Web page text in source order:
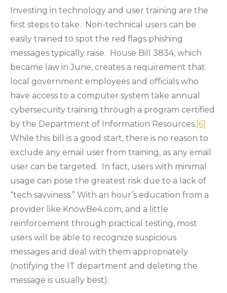
Investing in technology and user training are the
first steps to take. Non-technical users can be
easily trained to spot the red flags phishing
messages typically raise. House Bill 3834, which
became law in June, creates a requirement that
local government employees and officials who
have access to a computer system take annual
cybersecurity training through a program certified
by the Department of Information Resources. [6]
While this bill is a good start, there is no reason to
exclude any email user from training, as any email
user can be targeted. In fact, users with minimal
usage can pose the greatest risk due to a lack of
“tech savviness.” With an hour’s education from a
provider like KnowBe4.com, and a little
reinforcement through practical testing, most
users will be able to recognize suspicious
messages and deal with them appropriately
(notifying the IT department and deleting the
message is usually best).